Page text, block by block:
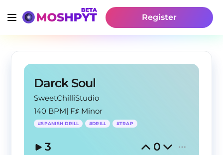
Register
Darck Soul
SweetChilliStudio
140 BPM| F♯ Minor
#SPANISH DRILL #DRILL #TRAP
3 0